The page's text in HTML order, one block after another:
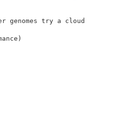
genomes try a cloud